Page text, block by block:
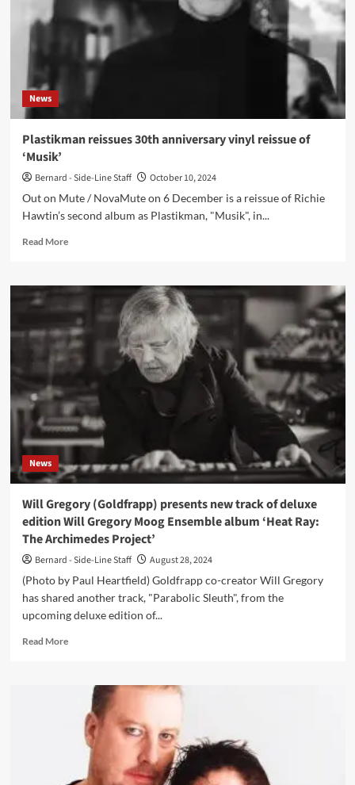
News
Plastikman reissues 30th anniversary vinyl reissue of
‘Musik’
Bernard - Side-Line Staff
October 10, 2024
Out on Mute / NovaMute on 6 December is a reissue of Richie
Hawtin’s second album as Plastikman, "Musik", in...
Read MoreRead
Plastikman
reissues
30th
anniversary
vinyl
of
‘Musik’
News
Will Gregory (Goldfrapp) presents new track of deluxe
edition Will Gregory Moog Ensemble album ‘Heat Ray:
The Archimedes Project’
Bernard - Side-Line Staff
August 28, 2024
(Photo by Paul Heartfield) Goldfrapp co-creator Will Gregory
has shared another track, "Parabolic Sleuth", from the
upcoming deluxe edition of...
Read MoreRead
Gregory
(Goldfrapp)
presents
track